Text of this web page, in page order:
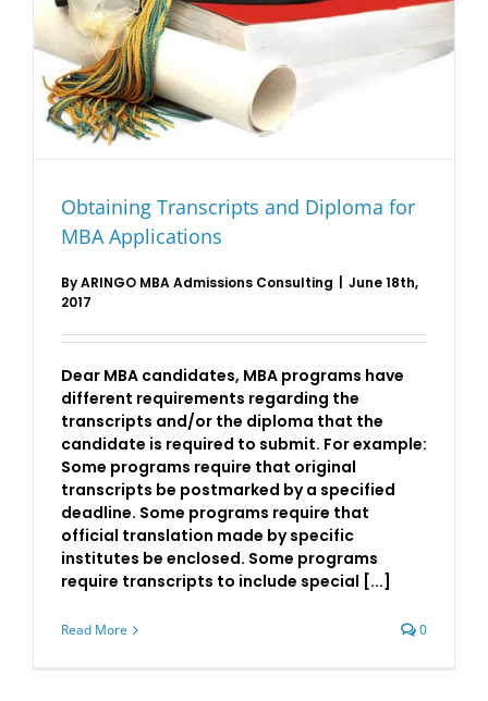
Obtaining Transcripts and Diploma for
MBA Applications
ByARINGO MBA Admissions Consulting
June 18th,
2017
Dear MBA candidates, MBA programs have
different requirements regarding the
transcripts and/or the diploma that the
candidate is required to submit. For example:
Some programs require that original
transcripts be postmarked by a specified
deadline. Some programs require that
official translation made by specific
institutes be enclosed. Some programs
require transcripts to include special [...]
Read More 0